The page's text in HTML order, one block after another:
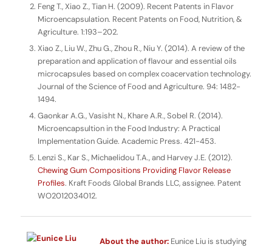
Feng T., Xiao Z., Tian H. (2009). Recent Patents in Flavor
Microencapsulation. Recent Patents on Food, Nutrition, &
Agriculture. 1:193–202.
Xiao Z., Liu W., Zhu G., Zhou R., Niu Y. (2014). A review of the
preparation and application of flavour and essential oils
microcapsules based on complex coacervation technology.
Journal of the Science of Food and Agriculture. 94: 1482-
1494.
Gaonkar A.G., Vasisht N., Khare A.R., Sobel R. (2014).
Microencapsultion in the Food Industry: A Practical
Implementation Guide. Academic Press. 421-453.
Lenzi S., Kar S., Michaelidou T.A., and Harvey J.E. (2012).
Chewing Gum Compositions Providing Flavor Release
Profiles. Kraft Foods Global Brands LLC, assignee. Patent
WO2012034012.
About the author:Eunice Liu is studying